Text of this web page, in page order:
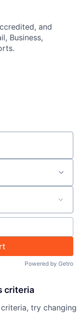
and
Business,
Powered by Getro
criteria
try changing